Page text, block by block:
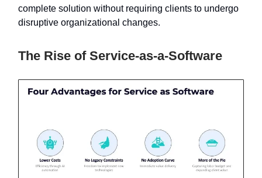
complete solution without requiring clients to undergo
disruptive organizational changes.
The Rise of Service-as-a-Software